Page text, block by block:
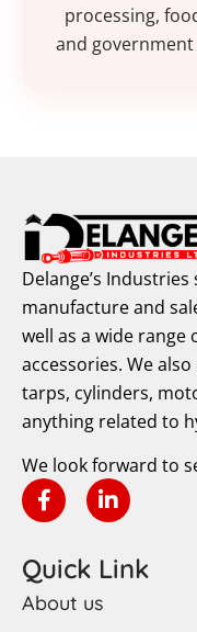
processing,
and
Delange’s
manufacture and
well as a wide
accessories. We
tarps, cylinders,
anything related to
We look forward to
Quick Link
About us